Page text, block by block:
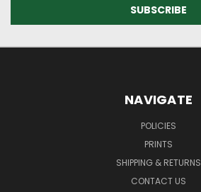
NAVIGATE
POLICIES
PRINTS
SHIPPING & RETURNS
CONTACT US